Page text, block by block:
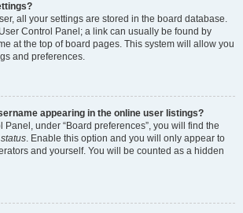
all your settings are stored in the board database.
Control Panel; a link can usually be found by
at the top of board pages. This system will allow you
and preferences.
appearing in the online user listings?
Panel, under “Board preferences”, you will find the
. Enable this option and you will only appear to
and yourself. You will be counted as a hidden